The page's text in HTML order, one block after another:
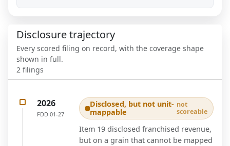
Disclosure trajectory
Every scored filing on record, with the coverage shape
shown in full.
2 filings
2026
FDD 01-27
Disclosed, but not unit-
mappable
not
scoreable
Item 19 disclosed franchised revenue,
but on a grain that cannot be mapped